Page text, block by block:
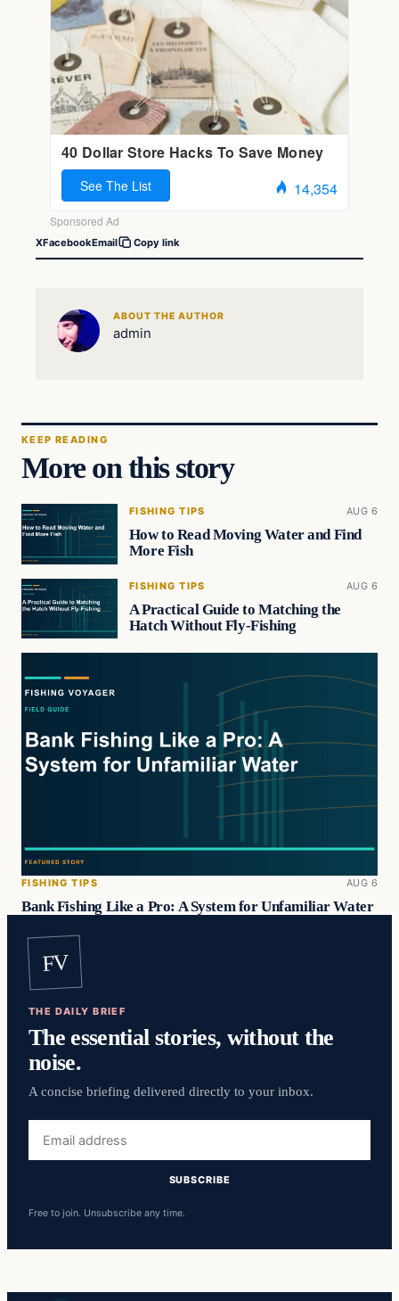
XFacebookEmail Copy link
ABOUT THE AUTHOR
admin
KEEP READING
More on this story
FISHING TIPS AUG 6
How to Read Moving Water and Find
More Fish
FISHING TIPS AUG 6
A Practical Guide to Matching the
Hatch Without Fly-Fishing
FISHING TIPS AUG 6
Bank Fishing Like a Pro: A System for Unfamiliar Water
FV
THE DAILY BRIEF
The essential stories, without the
noise.
A concise briefing delivered directly to your inbox.
address
SUBSCRIBE
Free to join. Unsubscribe any time.